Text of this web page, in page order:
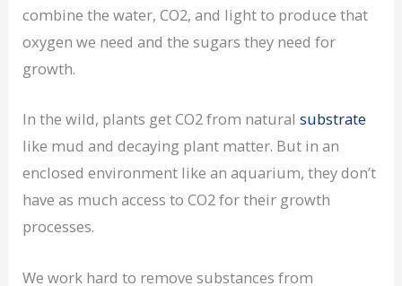
combine the water, CO2, and light to produce that
oxygen we need and the sugars they need for
growth.
In the wild, plants get CO2 from naturalsubstrate
like mud and decaying plant matter. But in an
enclosed environment like an aquarium, they don’t
have as much access to CO2 for their growth
processes.
We work hard to remove substances from